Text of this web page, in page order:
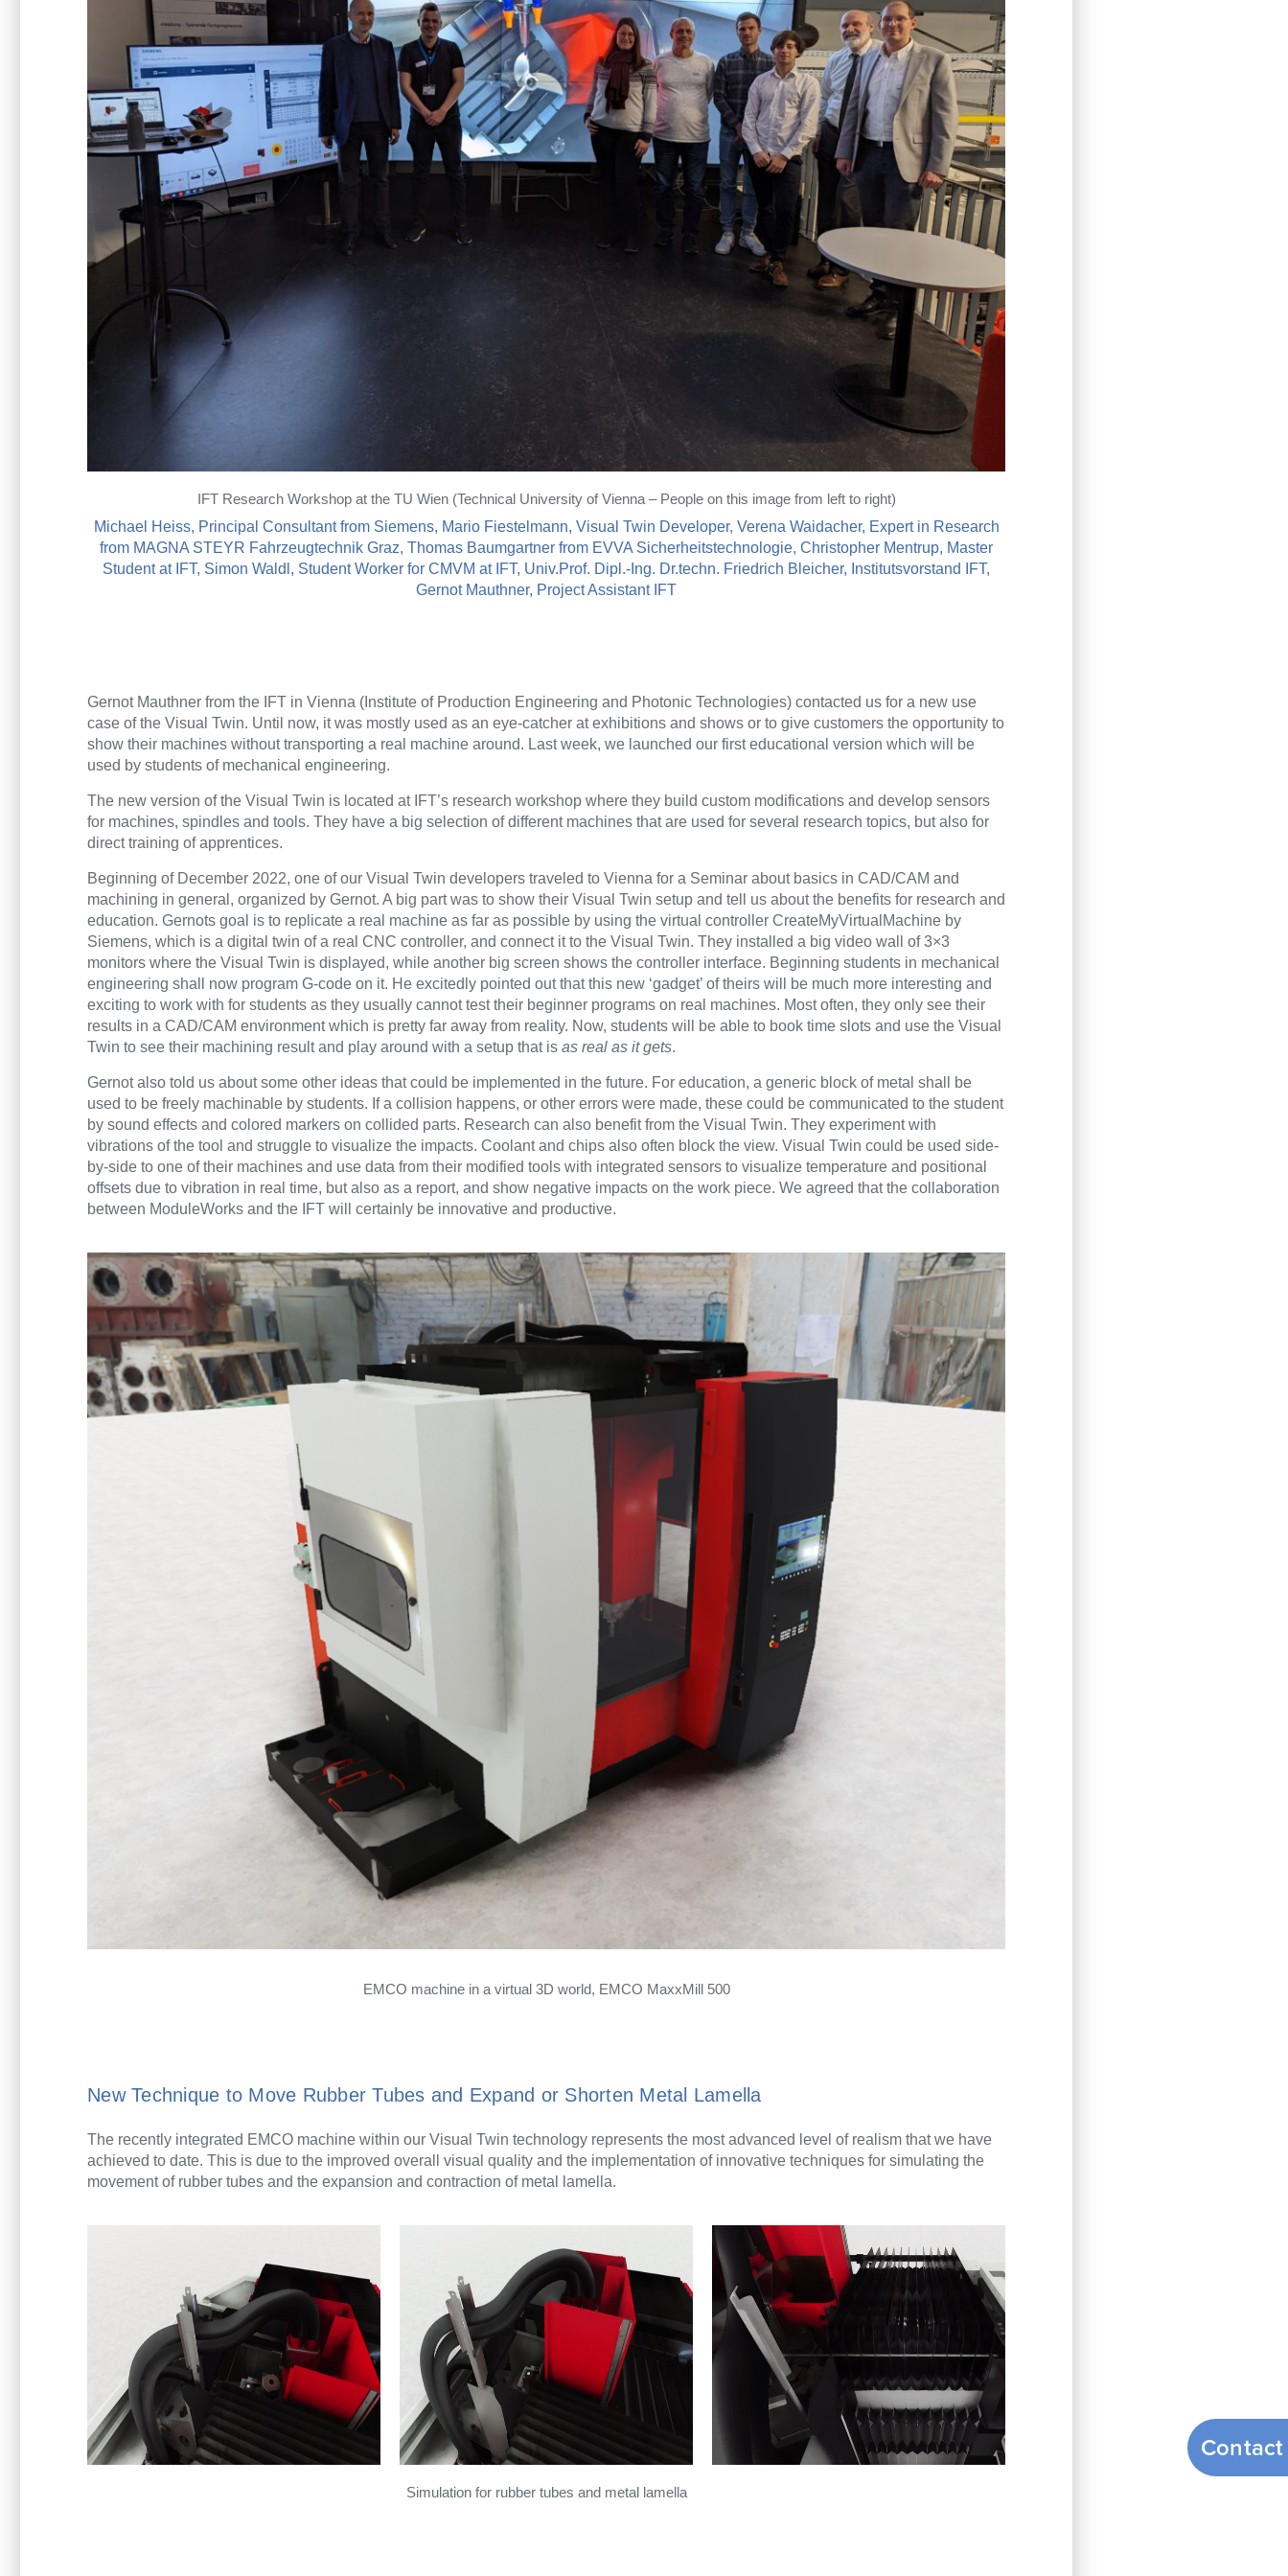
IFT Research Workshop at the TU Wien (Technical University of Vienna – People on this image from left to right)
Michael Heiss, Principal Consultant from Siemens, Mario Fiestelmann, Visual Twin Developer, Verena Waidacher, Expert in Research
from MAGNA STEYR Fahrzeugtechnik Graz, Thomas Baumgartner from EVVA Sicherheitstechnologie, Christopher Mentrup, Master
Student at IFT, Simon Waldl, Student Worker for CMVM at IFT, Univ.Prof. Dipl.-Ing. Dr.techn. Friedrich Bleicher, Institutsvorstand IFT,
Gernot Mauthner, Project Assistant IFT
Gernot Mauthner from the IFT in Vienna (Institute of Production Engineering and Photonic Technologies) contacted us for a new use
case of the Visual Twin. Until now, it was mostly used as an eye-catcher at exhibitions and shows or to give customers the opportunity to
show their machines without transporting a real machine around. Last week, we launched our first educational version which will be
used by students of mechanical engineering.
The new version of the Visual Twin is located at IFT’s research workshop where they build custom modifications and develop sensors
for machines, spindles and tools. They have a big selection of different machines that are used for several research topics, but also for
direct training of apprentices.
Beginning of December 2022, one of our Visual Twin developers traveled to Vienna for a Seminar about basics in CAD/CAM and
machining in general, organized by Gernot. A big part was to show their Visual Twin setup and tell us about the benefits for research and
education. Gernots goal is to replicate a real machine as far as possible by using the virtual controller CreateMyVirtualMachine by
Siemens, which is a digital twin of a real CNC controller, and connect it to the Visual Twin. They installed a big video wall of 3×3
monitors where the Visual Twin is displayed, while another big screen shows the controller interface. Beginning students in mechanical
engineering shall now program G-code on it. He excitedly pointed out that this new ‘gadget’ of theirs will be much more interesting and
exciting to work with for students as they usually cannot test their beginner programs on real machines. Most often, they only see their
results in a CAD/CAM environment which is pretty far away from reality. Now, students will be able to book time slots and use the Visual
Twin to see their machining result and play around with a setup that is as real as it gets.
Gernot also told us about some other ideas that could be implemented in the future. For education, a generic block of metal shall be
used to be freely machinable by students. If a collision happens, or other errors were made, these could be communicated to the student
by sound effects and colored markers on collided parts. Research can also benefit from the Visual Twin. They experiment with
vibrations of the tool and struggle to visualize the impacts. Coolant and chips also often block the view. Visual Twin could be used side-
by-side to one of their machines and use data from their modified tools with integrated sensors to visualize temperature and positional
offsets due to vibration in real time, but also as a report, and show negative impacts on the work piece. We agreed that the collaboration
between ModuleWorks and the IFT will certainly be innovative and productive.
EMCO machine in a virtual 3D world, EMCO MaxxMill 500
New Technique to Move Rubber Tubes and Expand or Shorten Metal Lamella
The recently integrated EMCO machine within our Visual Twin technology represents the most advanced level of realism that we have
achieved to date. This is due to the improved overall visual quality and the implementation of innovative techniques for simulating the
movement of rubber tubes and the expansion and contraction of metal lamella.
Simulation for rubber tubes and metal lamella
Contact